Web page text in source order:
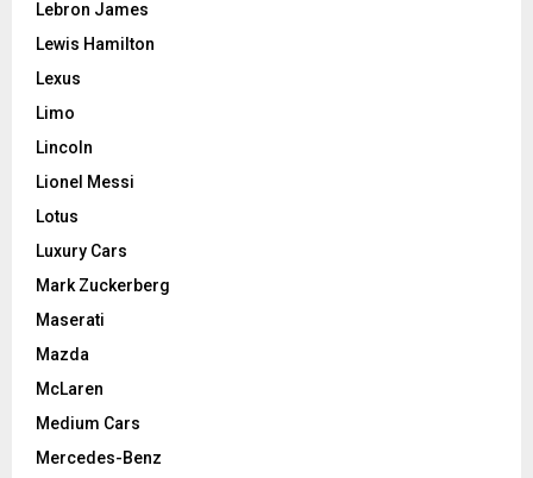
Lebron James
Lewis Hamilton
Lexus
Limo
Lincoln
Lionel Messi
Lotus
Luxury Cars
Mark Zuckerberg
Maserati
Mazda
McLaren
Medium Cars
Mercedes-Benz